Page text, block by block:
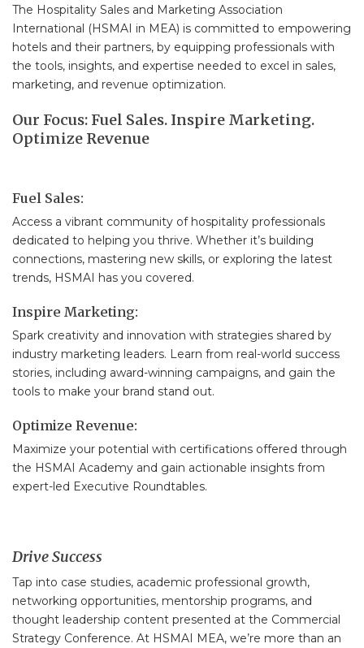
The Hospitality Sales and Marketing Association
International (HSMAI in MEA) is committed to empowering
hotels and their partners, by equipping professionals with
the tools, insights, and expertise needed to excel in sales,
marketing, and revenue optimization.
Our Focus: Fuel Sales. Inspire Marketing.
Optimize Revenue
Fuel Sales:
Access a vibrant community of hospitality professionals
dedicated to helping you thrive. Whether it’s building
connections, mastering new skills, or exploring the latest
trends, HSMAI has you covered.
Inspire Marketing:
Spark creativity and innovation with strategies shared by
industry marketing leaders. Learn from real-world success
stories, including award-winning campaigns, and gain the
tools to make your brand stand out.
Optimize Revenue:
Maximize your potential with certifications offered through
the HSMAI Academy and gain actionable insights from
expert-led Executive Roundtables.
Drive Success
Tap into case studies, academic professional growth,
networking opportunities, mentorship programs, and
thought leadership content presented at the Commercial
Strategy Conference. At HSMAI MEA, we’re more than an